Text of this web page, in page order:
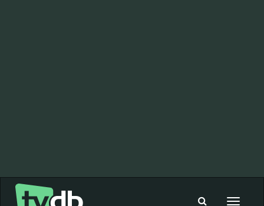
Toggle